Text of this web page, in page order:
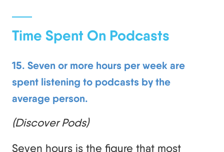
Time Spent On Podcasts
15. Seven or more hours per week are
spent listening to podcasts by the
average person.
(Discover Pods)
Seven hours is the figure that most